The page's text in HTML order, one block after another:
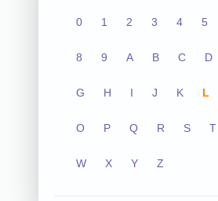
0 1 2 3 4 5
8 9 A B C D
G H I J K L
O P Q R S T
W X Y Z